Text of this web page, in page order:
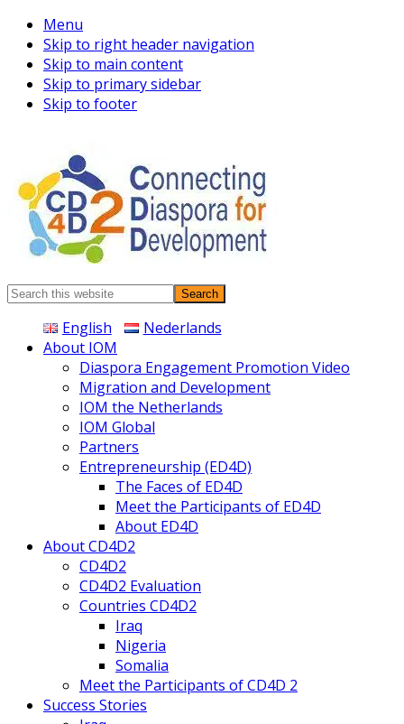
Menu
Skip to right header navigation
Skip to main content
Skip to primary sidebar
Skip to footer
Connecting
Search
website English
Nederlands
About IOM
Diaspora Engagement Promotion Video
Migration and Development
IOM the Netherlands
IOM Global
Partners
Entrepreneurship (ED4D)
The Faces of ED4D
Meet the Participants of ED4D
About ED4D
About CD4D2
CD4D2
CD4D2 Evaluation
Countries CD4D2
Iraq
Nigeria
Somalia
Meet the Participants of CD4D 2
Success Stories